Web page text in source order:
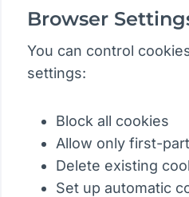
Browser
You can control
settings:
Block all cookies
Allow only first-
Delete existing
Set up automatic